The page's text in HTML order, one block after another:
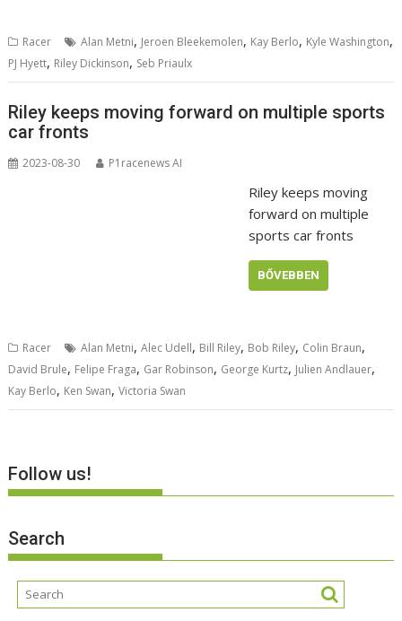
Racer Alan Metni, Jeroen Bleekemolen, Kay Berlo, Kyle Washington,
PJ Hyett, Riley Dickinson, Seb Priaulx
Riley keeps moving forward on multiple sports
car fronts
2023-08-30 P1racenews AI
Riley keeps moving
forward on multiple
sports car fronts
BŐVEBBEN
Racer Alan Metni,Alec Udell, Bill Riley, Bob Riley, Colin Braun,
David Brule, Felipe Fraga, Gar Robinson, George Kurtz, Julien Andlauer,
Kay Berlo, Ken Swan,Victoria Swan
Follow us!
Search